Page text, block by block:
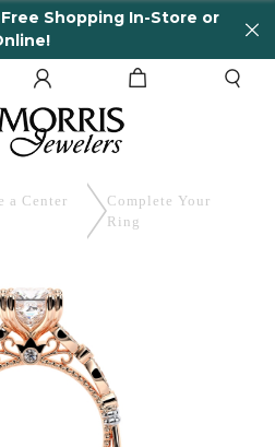
Shopping In-Store or
a Center
Complete Your
Ring